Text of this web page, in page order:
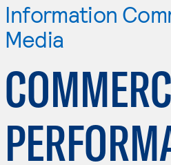
Information
Media